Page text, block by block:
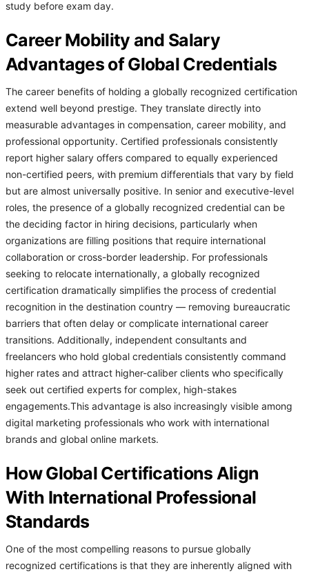
study before exam day.
Career Mobility and Salary
Advantages of Global Credentials
The career benefits of holding a globally recognized certification
extend well beyond prestige. They translate directly into
measurable advantages in compensation, career mobility, and
professional opportunity. Certified professionals consistently
report higher salary offers compared to equally experienced
non-certified peers, with premium differentials that vary by field
but are almost universally positive. In senior and executive-level
roles, the presence of a globally recognized credential can be
the deciding factor in hiring decisions, particularly when
organizations are filling positions that require international
collaboration or cross-border leadership. For professionals
seeking to relocate internationally, a globally recognized
certification dramatically simplifies the process of credential
recognition in the destination country — removing bureaucratic
barriers that often delay or complicate international career
transitions. Additionally, independent consultants and
freelancers who hold global credentials consistently command
higher rates and attract higher-caliber clients who specifically
seek out certified experts for complex, high-stakes
engagements.This advantage is also increasingly visible among
digital marketing professionals who work with international
brands and global online markets.
How Global Certifications Align
With International Professional
Standards
One of the most compelling reasons to pursue globally
recognized certifications is that they are inherently aligned with